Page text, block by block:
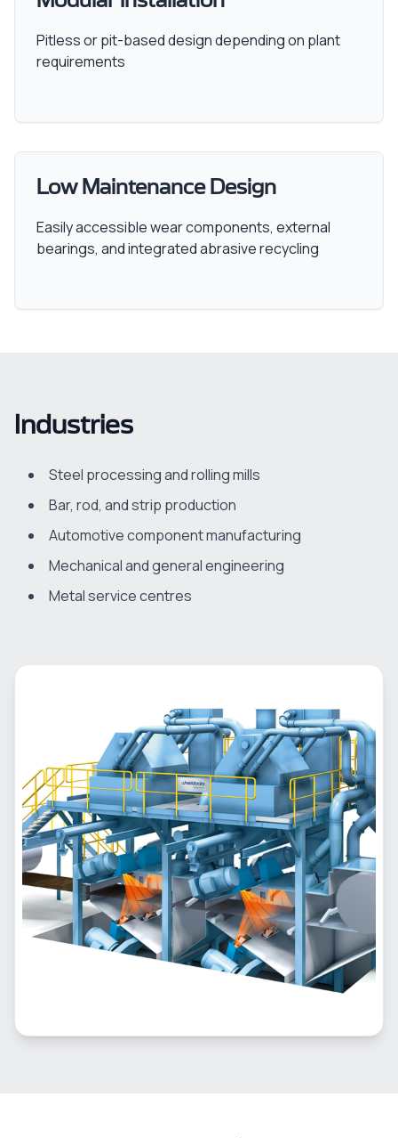
Pitless or pit-based design depending on plant
requirements
Low Maintenance Design
Easily accessible wear components, external
bearings, and integrated abrasive recycling
Industries
Steel processing and rolling mills
Bar, rod, and strip production
Automotive component manufacturing
Mechanical and general engineering
Metal service centres